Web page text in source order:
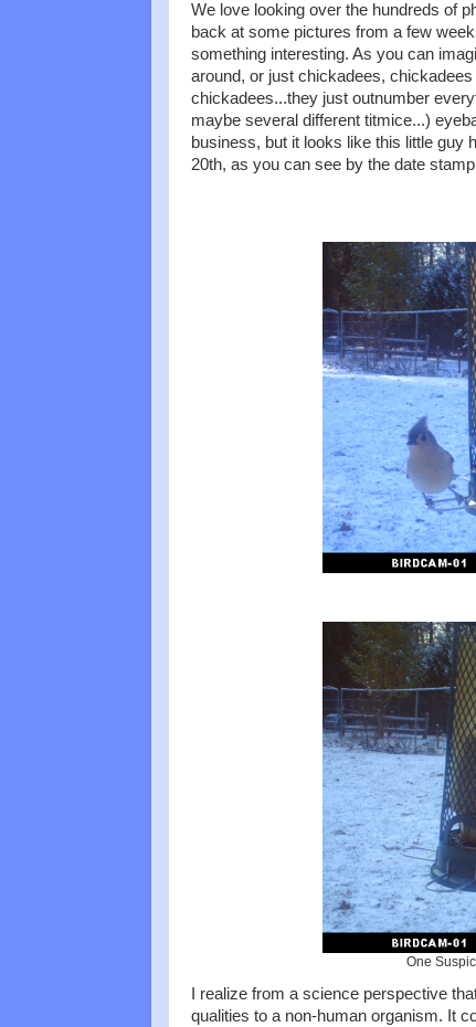
We love looking over the hundreds of
back at some pictures from a few
something interesting. As you can
around, or just chickadees,
chickadees...they just outnumber
maybe several different titmice...)
business, but it looks like this little guy
20th, as you can see by the date
One
I realize from a science perspective
qualities to a non-human organism. It